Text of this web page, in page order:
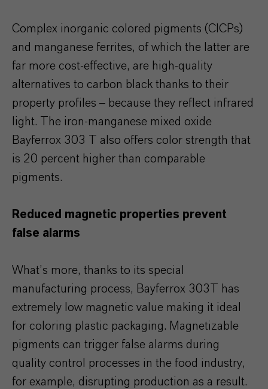
Complex inorganic colored pigments (CICPs)
and manganese ferrites, of which the latter are
far more cost-effective, are high-quality
alternatives to carbon black thanks to their
property profiles – because they reflect infrared
light. The iron-manganese mixed oxide
Bayferrox 303 T also offers color strength that
is 20 percent higher than comparable
pigments.
Reduced magnetic properties prevent
false alarms
What’s more, thanks to its special
manufacturing process, Bayferrox 303T has
extremely low magnetic value making it ideal
for coloring plastic packaging. Magnetizable
pigments can trigger false alarms during
quality control processes in the food industry,
for example, disrupting production as a result.